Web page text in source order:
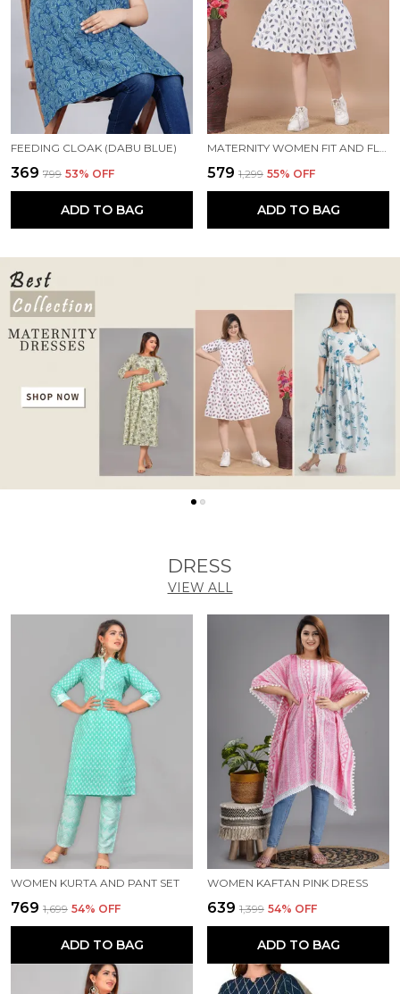
FEEDING CLOAK (DABU BLUE)
₹369 ₹799 53% OFF
ADD TO BAG
MATERNITY WOMEN FIT AND FLARE WHITE, BLUE DRESS
₹579 ₹1,299 55% OFF
ADD TO BAG
DRESS
VIEW ALL
WOMEN KURTA AND PANT SET
₹769 ₹1,699 54% OFF
ADD TO BAG
WOMEN KAFTAN PINK DRESS
₹639 ₹1,399 54% OFF
ADD TO BAG